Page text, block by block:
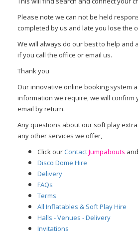
Please note we can not be held
completed by us and late you lose the
We will always do our best to help and
if you call the office or email us.
Thank you
Our innovative online booking system
information we require, we will confirm
email by return.
Any questions about our soft play
any other services we offer,
Click ourContactJumpabouts
Disco Dome Hire
Delivery
FAQs
Terms
All Inflatables & Soft Play Hire
Halls - Venues - Delivery
Invitations